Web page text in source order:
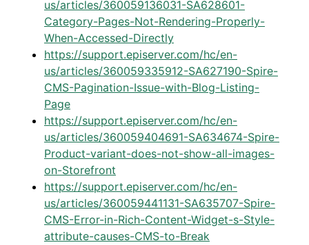
us/articles/360059136031-SA628601-
Category-Pages-Not-Rendering-Properly-
When-Accessed-Directly
https://support.episerver.com/hc/en-
us/articles/360059335912-SA627190-Spire-
CMS-Pagination-Issue-with-Blog-Listing-
Page
https://support.episerver.com/hc/en-
us/articles/360059404691-SA634674-Spire-
Product-variant-does-not-show-all-images-
on-Storefront
https://support.episerver.com/hc/en-
us/articles/360059441131-SA635707-Spire-
CMS-Error-in-Rich-Content-Widget-s-Style-
attribute-causes-CMS-to-Break